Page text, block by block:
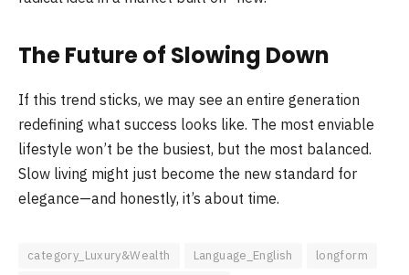
The Future of Slowing Down
If this trend sticks, we may see an entire generation
redefining what success looks like. The most enviable
lifestyle won’t be the busiest, but the most balanced.
Slow living might just become the new standard for
elegance—and honestly, it’s about time.
category_Luxury&Wealth Language_English
longform